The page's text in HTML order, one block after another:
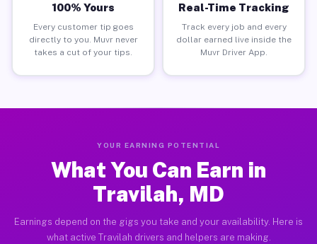
100% Yours
Every customer tip goes
directly to you. Muvr never
takes a cut of your tips.
Real-Time Tracking
Track every job and every
dollar earned live inside the
Muvr Driver App.
YOUR EARNING POTENTIAL
What You Can Earn in
Travilah, MD
Earnings depend on the gigs you take and your availability. Here is
what active Travilah drivers and helpers are making.